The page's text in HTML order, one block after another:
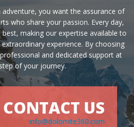
you want the assurance of
who share your passion. Every day,
making our expertise available to
experience. By choosing
and dedicated support at
of your journey.
CONTACT US
info@dolomite360.com